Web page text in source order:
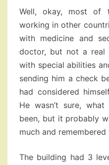
Well, okay, most of
working in other
with medicine and
doctor, but not a real
with special abilities
sending him a check
had considered
He wasn’t sure,
been, but it probably
much and
The building had 3